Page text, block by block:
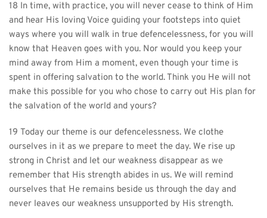
18 In time, with practice, you will never cease to think of Him
and hear His loving Voice guiding your footsteps into quiet
ways where you will walk in true defencelessness, for you will
know that Heaven goes with you. Nor would you keep your
mind away from Him a moment, even though your time is
spent in offering salvation to the world. Think you He will not
make this possible for you who chose to carry out His plan for
the salvation of the world and yours?
19 Today our theme is our defencelessness. We clothe
ourselves in it as we prepare to meet the day. We rise up
strong in Christ and let our weakness disappear as we
remember that His strength abides in us. We will remind
ourselves that He remains beside us through the day and
never leaves our weakness unsupported by His strength.